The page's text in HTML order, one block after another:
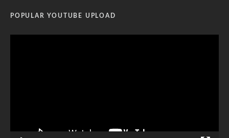
POPULAR YOUTUBE UPLOAD